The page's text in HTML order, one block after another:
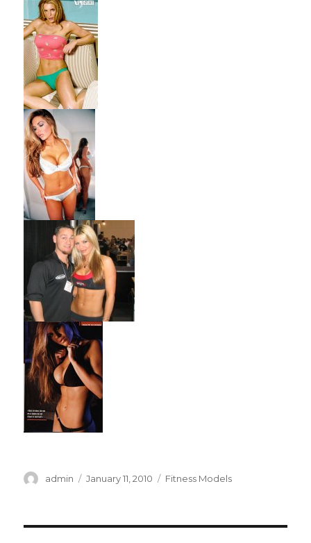
Author
admin
Posted
January 11, 2010 Categories
Fitness Models